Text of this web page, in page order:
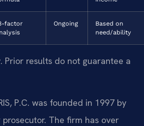
factor
Ongoing
Based on
need/ability
Prior results do not guarantee a
P.C. was founded in 1997 by
prosecutor. The firm has over